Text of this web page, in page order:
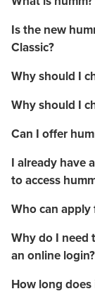
Is the new
Classic?
Why should I
Why should I
Can I offer
I already have
to access
Who can apply
Why do I need
an online login?
How long